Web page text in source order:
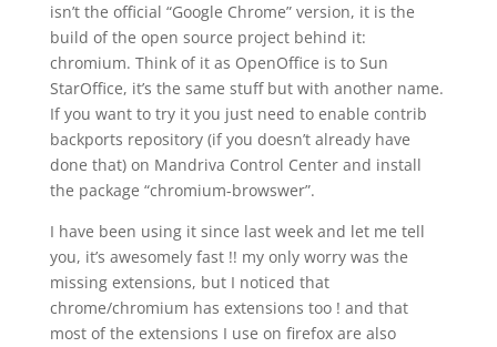
isn’t the official “Google Chrome” version, it is the
build of the open source project behind it:
chromium. Think of it as OpenOffice is to Sun
StarOffice, it’s the same stuff but with another name.
If you want to try it you just need to enable contrib
backports repository (if you doesn’t already have
done that) on Mandriva Control Center and install
the package “chromium-browswer”.
I have been using it since last week and let me tell
you, it’s awesomely fast !! my only worry was the
missing extensions, but I noticed that
chrome/chromium has extensions too ! and that
most of the extensions I use on firefox are also